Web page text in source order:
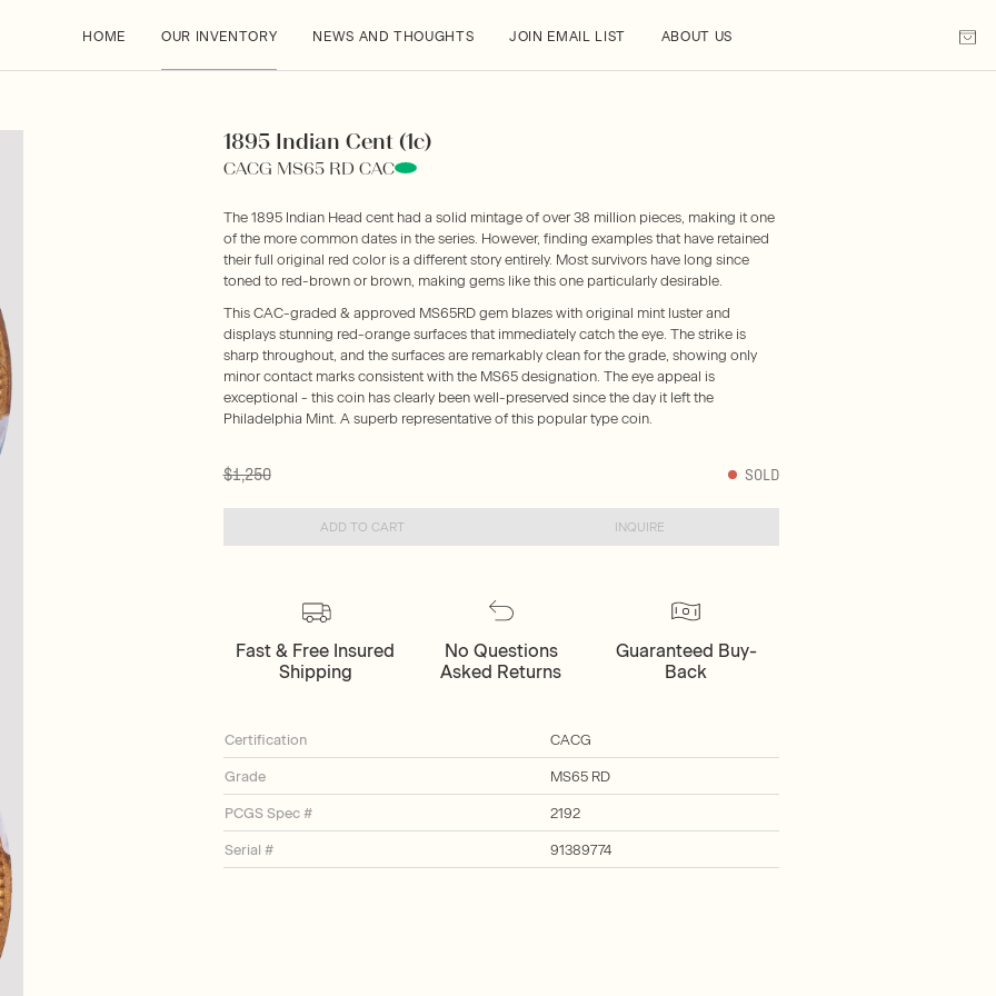
HOME OUR INVENTORY NEWS AND THOUGHTS JOIN EMAIL LIST ABOUT US
1895 Indian Cent (1c)
CACG MS65 RD CAC
The 1895 Indian Head cent had a solid mintage of over 38 million pieces, making it one
of the more common dates in the series. However, finding examples that have retained
their full original red color is a different story entirely. Most survivors have long since
toned to red-brown or brown, making gems like this one particularly desirable.
This CAC-graded & approved MS65RD gem blazes with original mint luster and
displays stunning red-orange surfaces that immediately catch the eye. The strike is
sharp throughout, and the surfaces are remarkably clean for the grade, showing only
minor contact marks consistent with the MS65 designation. The eye appeal is
exceptional - this coin has clearly been well-preserved since the day it left the
Philadelphia Mint. A superb representative of this popular type coin.
$1,250 SOLD
ADD TO CART INQUIRE
Fast & Free Insured
Shipping
No Questions
Asked Returns
Guaranteed Buy-
Back
Certification CACG
Grade MS65 RD
PCGS Spec # 2192
Serial # 91389774